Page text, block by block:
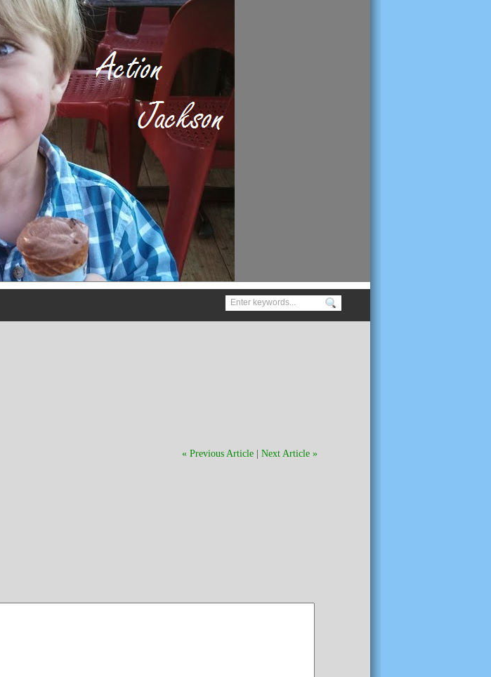
« Previous Article
Next Article »